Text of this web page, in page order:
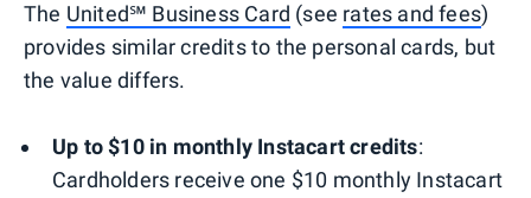
The United℠ Business Card (see rates and fees)
provides similar credits to the personal cards, but
the value differs.
Up to $10 in monthly Instacart credits:
Cardholders receive one $10 monthly Instacart